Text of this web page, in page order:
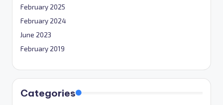
February 2025
February 2024
June 2023
February 2019
Categories